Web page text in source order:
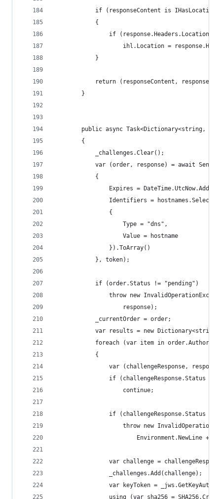
if (responseContent is IHasLocation
            {
if (response.Headers.Location !=
ihl.Location =
            }
return (responseContent,
        }
public async Task<Dictionary<string,
        {
            _challenges.Clear();
var (order, response) = await
            {
Expires =
Identifiers =
                {
                    Type = "dns",
                    Value = hostname
                }).ToArray()
            }, token);
            if (order.Status != "pending")
throw new
                    response);
            _currentOrder = order;
var results = new
foreach (var item in
            {
var (challengeResponse,
if (challengeResponse.Status ==
                    continue;
if (challengeResponse.Status !=
throw new
Environment.NewLine +
var challenge =
                _challenges.Add(challenge);
var keyToken =
using (var sha256 =